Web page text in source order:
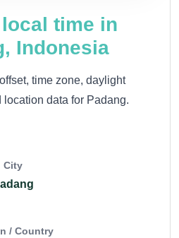
time in
Indonesia
time zone, daylight
location data for Padang.
City
/ Country